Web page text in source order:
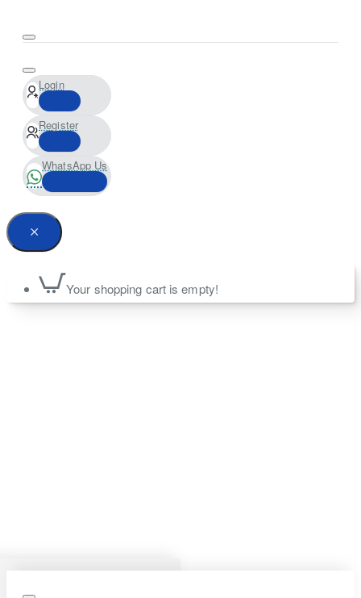
Login
Register
WhatsApp Us
Your shopping cart is empty!